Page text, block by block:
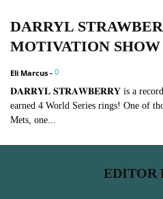
DARRYL
MOTIVATION SHOW
Eli Marcus - 0
𝐃𝐀𝐑𝐑𝐘𝐋 𝐒𝐓𝐑𝐀𝐖𝐁𝐄𝐑𝐑𝐘 is a record-
earned 4 World Series rings! One of
Mets, one...
EDITOR